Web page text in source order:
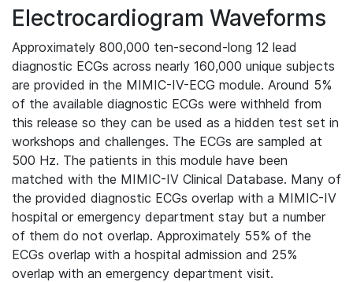
Electrocardiogram Waveforms
Approximately 800,000 ten-second-long 12 lead
diagnostic ECGs across nearly 160,000 unique subjects
are provided in the MIMIC-IV-ECG module. Around 5%
of the available diagnostic ECGs were withheld from
this release so they can be used as a hidden test set in
workshops and challenges. The ECGs are sampled at
500 Hz. The patients in this module have been
matched with the MIMIC-IV Clinical Database. Many of
the provided diagnostic ECGs overlap with a MIMIC-IV
hospital or emergency department stay but a number
of them do not overlap. Approximately 55% of the
ECGs overlap with a hospital admission and 25%
overlap with an emergency department visit.